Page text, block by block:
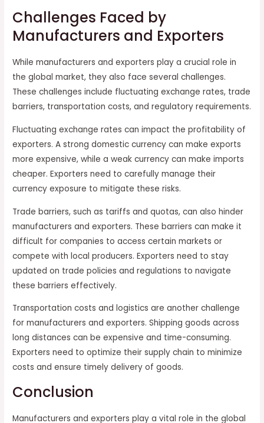
Challenges Faced by
Manufacturers and Exporters
While manufacturers and exporters play a crucial role in
the global market, they also face several challenges.
These challenges include fluctuating exchange rates, trade
barriers, transportation costs, and regulatory requirements.
Fluctuating exchange rates can impact the profitability of
exporters. A strong domestic currency can make exports
more expensive, while a weak currency can make imports
cheaper. Exporters need to carefully manage their
currency exposure to mitigate these risks.
Trade barriers, such as tariffs and quotas, can also hinder
manufacturers and exporters. These barriers can make it
difficult for companies to access certain markets or
compete with local producers. Exporters need to stay
updated on trade policies and regulations to navigate
these barriers effectively.
Transportation costs and logistics are another challenge
for manufacturers and exporters. Shipping goods across
long distances can be expensive and time-consuming.
Exporters need to optimize their supply chain to minimize
costs and ensure timely delivery of goods.
Conclusion
Manufacturers and exporters play a vital role in the global